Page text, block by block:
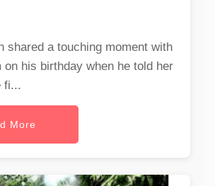
shared a touching moment with
on his birthday when he told her
fi...
More